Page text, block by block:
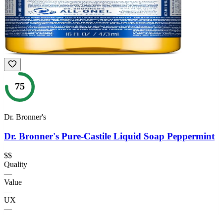
75
Dr. Bronner's
Dr. Bronner's Pure-Castile Liquid Soap Peppermint
$$
Quality
—
Value
—
UX
—